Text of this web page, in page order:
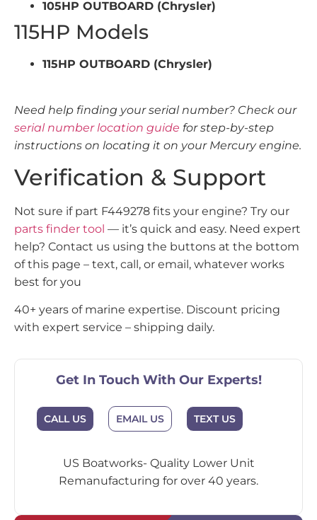
105HP OUTBOARD (Chrysler)
115HP Models
115HP OUTBOARD (Chrysler)
Need help finding your serial number? Check our
serial number location guide for step-by-step
instructions on locating it on your Mercury engine.
Verification & Support
Not sure if part F449278 fits your engine? Try our
parts finder tool — it’s quick and easy. Need expert
help? Contact us using the buttons at the bottom
of this page – text, call, or email, whatever works
best for you
40+ years of marine expertise. Discount pricing
with expert service – shipping daily.
Get In Touch With Our Experts!
CALL US EMAIL US TEXT US
US Boatworks- Quality Lower Unit
Remanufacturing for over 40 years.